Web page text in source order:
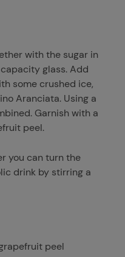
with the sugar in
glass. Add
some crushed ice,
Aranciata. Using a
Garnish with a
peel.
you can turn the
drink by stirring a
peel